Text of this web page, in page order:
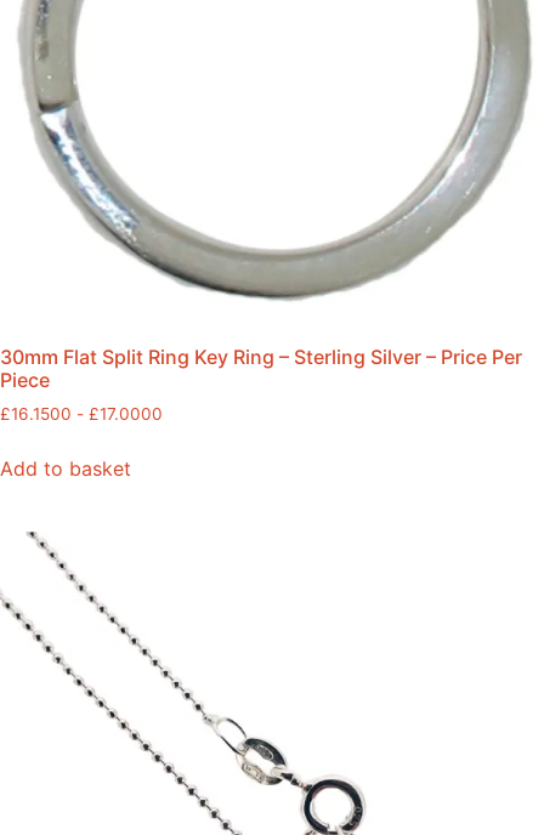
30mm Flat Split Ring Key Ring – Sterling Silver – Price Per
Piece
£16.1500 - £17.0000
Add to basket